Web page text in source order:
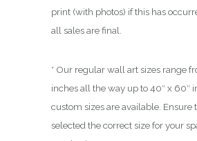
print (with photos) if this has
all sales are final.
* Our regular wall art sizes range
inches all the way up to 40″ x 60″
custom sizes are available. Ensure
selected the correct size for your